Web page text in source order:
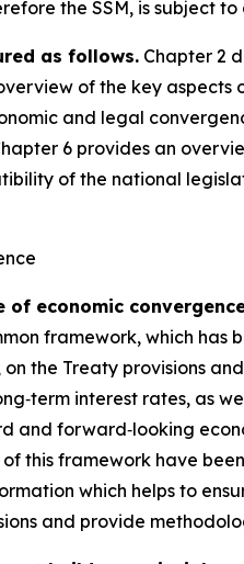
the SSM, is subject to
as follows. Chapter 2
of the key aspects
and legal
6 provides an
of the national
of economic
framework, which has
on the Treaty provisions
interest rates, as
and forward‑looking
this framework have
which helps to
and provide